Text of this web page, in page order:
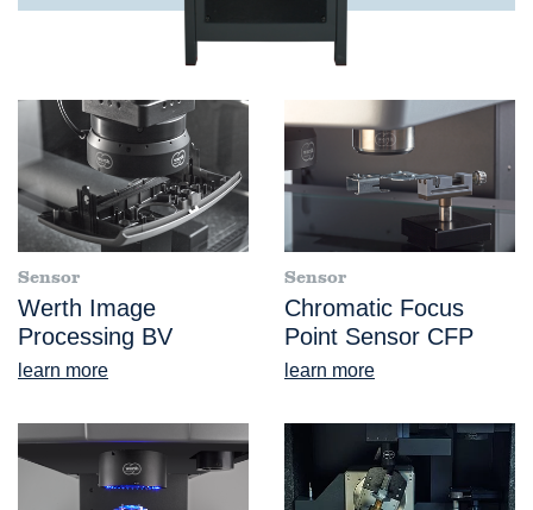
Sensor
Werth Image
Processing BV
learn more
Sensor
Chromatic Focus
Point Sensor CFP
learn more